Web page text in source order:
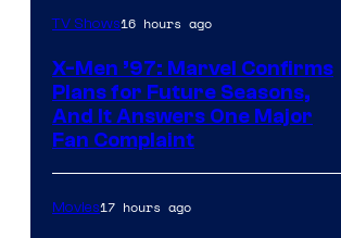
TV Shows16 hours ago
X-Men ’97: Marvel Confirms
Plans for Future Seasons,
And It Answers One Major
Fan Complaint
Movies17 hours ago